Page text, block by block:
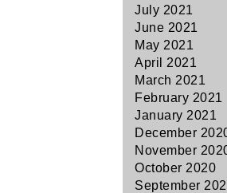
July 2021
June 2021
May 2021
April 2021
March 2021
February 2021
January 2021
December
November
October 2020
September